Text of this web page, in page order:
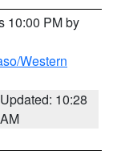
10:00 PM by
Western
Updated: 10:28
AM